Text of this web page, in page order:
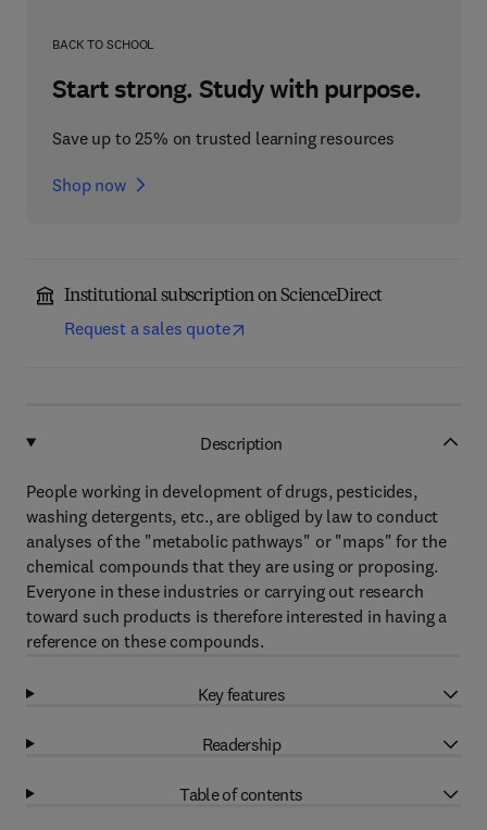
BACK TO SCHOOL
Start strong. Study with purpose.
Save up to 25% on trusted learning resources
Shop now
Institutional subscription on ScienceDirect
Request a sales quote
Description
People working in development of drugs, pesticides,
washing detergents, etc., are obliged by law to conduct
analyses of the "metabolic pathways" or "maps" for the
chemical compounds that they are using or proposing.
Everyone in these industries or carrying out research
toward such products is therefore interested in having a
reference on these compounds.
Key features
Readership
Table of contents